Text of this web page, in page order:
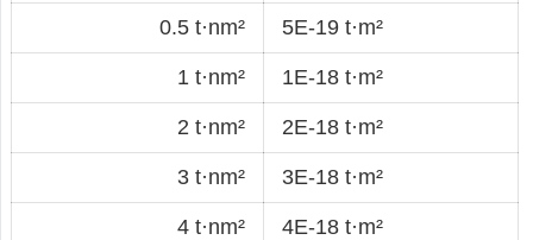
0.5 t·nm² 5E-19 t·m²
1 t·nm² 1E-18 t·m²
2 t·nm² 2E-18 t·m²
3 t·nm² 3E-18 t·m²
4 t·nm² 4E-18 t·m²